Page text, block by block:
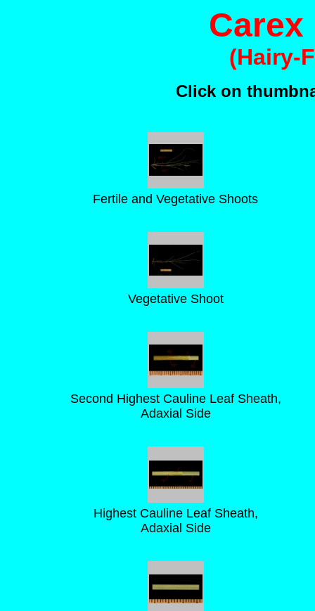
(Hairy-
Click on
Fertile and Vegetative Shoots
Vegetative Shoot
Second Highest Cauline Leaf Sheath,
Adaxial Side
Highest Cauline Leaf Sheath,
Adaxial Side